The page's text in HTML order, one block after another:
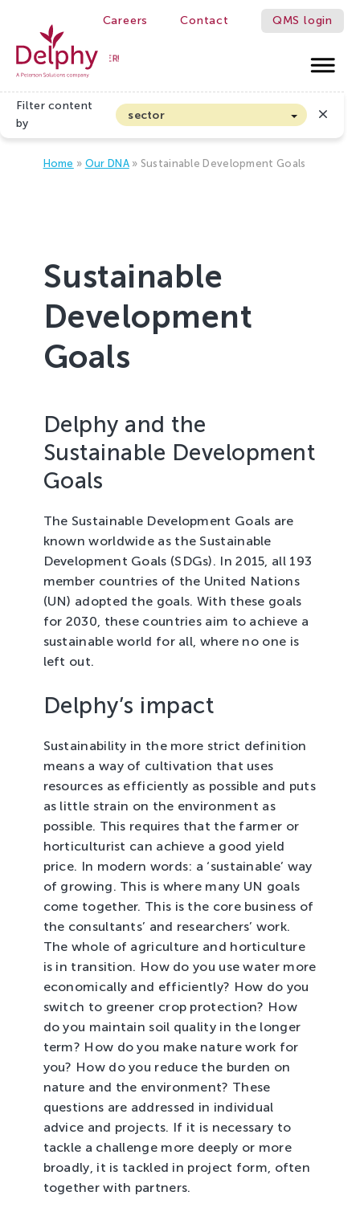
Careers Contact QMS login
DelphyWE MAKE GROWERS BETTER!
Filter content
by
sector
Arable farming and outdoor vegetables
Cannabis
Greenhouse vegetables
Organic Farming and Horticulture
Soft fruit
Top Fruit
Home » Our DNA» Sustainable Development Goals
Sustainable
Development
Goals
Delphy and the
Sustainable Development
Goals
The Sustainable Development Goals are
known worldwide as the Sustainable
Development Goals (SDGs). In 2015, all 193
member countries of the United Nations
(UN) adopted the goals. With these goals
for 2030, these countries aim to achieve a
sustainable world for all, where no one is
left out.
Delphy’s impact
Sustainability in the more strict definition
means a way of cultivation that uses
resources as efficiently as possible and puts
as little strain on the environment as
possible. This requires that the farmer or
horticulturist can achieve a good yield
price. In modern words: a ‘sustainable’ way
of growing. This is where many UN goals
come together. This is the core business of
the consultants’ and researchers’ work.
The whole of agriculture and horticulture
is in transition. How do you use water more
economically and efficiently? How do you
switch to greener crop protection? How
do you maintain soil quality in the longer
term? How do you make nature work for
you? How do you reduce the burden on
nature and the environment? These
questions are addressed in individual
advice and projects. If it is necessary to
tackle a challenge more deeply or more
broadly, it is tackled in project form, often
together with partners.